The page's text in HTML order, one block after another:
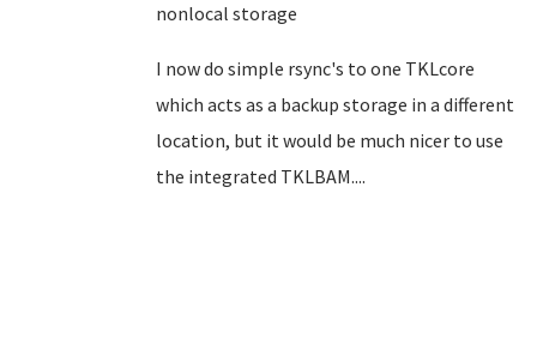
nonlocal storage
I now do simple rsync's to one TKLcore
which acts as a backup storage in a different
location, but it would be much nicer to use
the integrated TKLBAM....